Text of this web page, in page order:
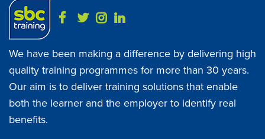
We have been making a difference by delivering high
quality training programmes for more than 30 years.
Our aim is to deliver training solutions that enable
both the learner and the employer to identify real
benefits.